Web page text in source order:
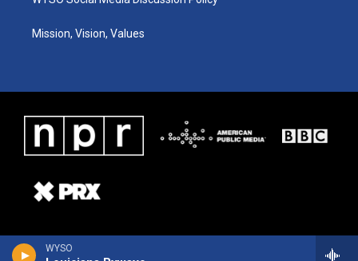
WYSO
Mission, Vision, Values